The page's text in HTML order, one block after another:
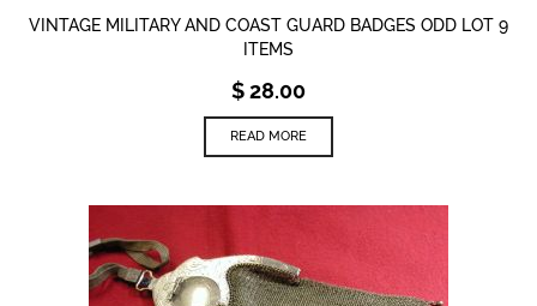
VINTAGE MILITARY AND COAST GUARD BADGES ODD LOT 9
ITEMS
$28.00
READ MORE